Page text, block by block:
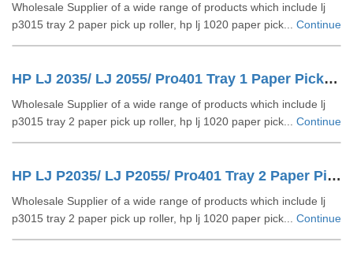
Wholesale Supplier of a wide range of products which include lj
p3015 tray 2 paper pick up roller, hp lj 1020 paper pick... Continue
HP LJ 2035/ LJ 2055/ Pro401 Tray 1 Paper Pick Up Roller
Wholesale Supplier of a wide range of products which include lj
p3015 tray 2 paper pick up roller, hp lj 1020 paper pick... Continue
HP LJ P2035/ LJ P2055/ Pro401 Tray 2 Paper Pick Up Roller
Wholesale Supplier of a wide range of products which include lj
p3015 tray 2 paper pick up roller, hp lj 1020 paper pick... Continue